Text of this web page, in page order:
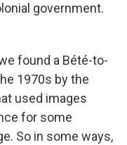
government.
found a Bété-to-
1970s by the
used images
for some
So in some ways,